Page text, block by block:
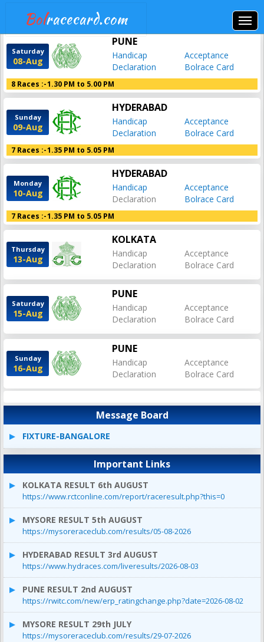
Bolracecard.com
Saturday
08-Aug
PUNE
Handicap
Acceptance
Declaration
Bolrace Card
8 Races :-1.30 PM to 5.00 PM
Sunday
09-Aug
HYDERABAD
Handicap
Acceptance
Declaration
Bolrace Card
7 Races :-1.35 PM to 5.05 PM
Monday
10-Aug
HYDERABAD
Handicap
Acceptance
Declaration
Bolrace Card
7 Races :-1.35 PM to 5.05 PM
Thursday
13-Aug
KOLKATA
Handicap
Acceptance
Declaration
Bolrace Card
Saturday
15-Aug
PUNE
Handicap
Acceptance
Declaration
Bolrace Card
Sunday
16-Aug
PUNE
Handicap
Acceptance
Declaration
Bolrace Card
Message Board
FIXTURE-BANGALORE
Important Links
KOLKATA RESULT 6th AUGUST
https://www.rctconline.com/report/raceresult.php?this=0
MYSORE RESULT 5th AUGUST
https://mysoreraceclub.com/results/05-08-2026
HYDERABAD RESULT 3rd AUGUST
https://www.hydraces.com/liveresults/2026-08-03
PUNE RESULT 2nd AUGUST
https://rwitc.com/new/erp_ratingchange.php?date=2026-08-02
MYSORE RESULT 29th JULY
https://mysoreraceclub.com/results/29-07-2026